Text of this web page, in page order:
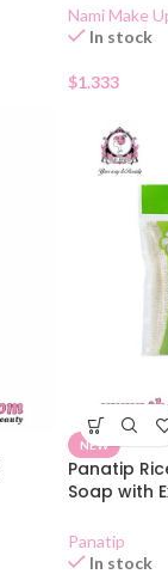
Nami Make
In stock
$1.333
NEW
Panatip
Soap with
Panatip
In stock